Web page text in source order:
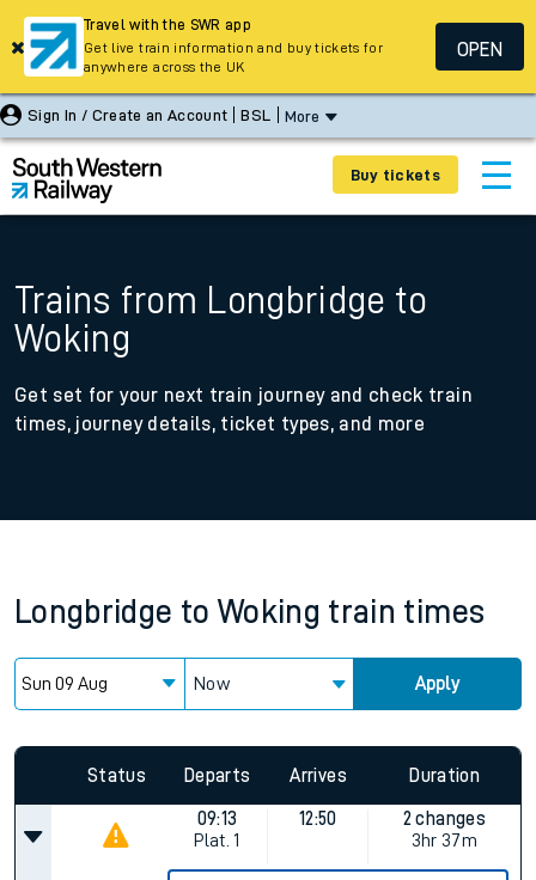
Sign In / Create an Account BSL More
Buy tickets
Trains from Longbridge to
Woking
Get set for your next train journey and check train
times, journey details, ticket types, and more
Longbridge to Woking train times
Now Apply
Status Departs Arrives Duration
09:13
Plat. 1
12:50
2 changes
3hr 37m
Travel with the SWR app
Get live train information and buy tickets for
anywhere across the UK
OPEN